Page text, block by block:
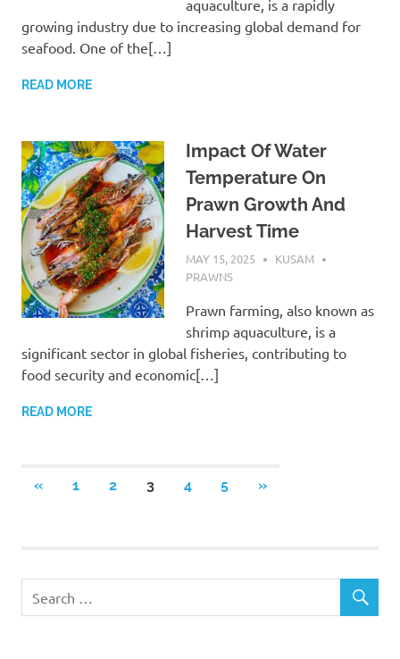
aquaculture, is a rapidly
growing industry due to increasing global demand for
seafood. One of the[…]
READ MORE
Impact Of Water
Temperature On
Prawn Growth And
Harvest Time
MAY 15, 2025
KUSAM
PRAWNS
Prawn farming, also known as
shrimp aquaculture, is a
significant sector in global fisheries, contributing to
food security and economic[…]
READ MORE
Posts
«PREVIOUS
1 2 3 4 5
NEXT
»